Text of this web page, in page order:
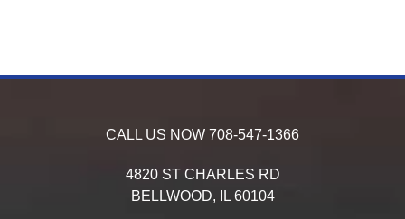
CALL US NOW 708-547-1366
4820 ST CHARLES RD
BELLWOOD,
IL 60104